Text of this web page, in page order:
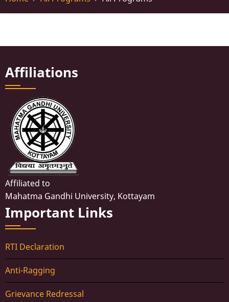
Affiliations
Affiliated to
Mahatma Gandhi University, Kottayam
Important Links
RTI Declaration
Anti-Ragging
Grievance Redressal